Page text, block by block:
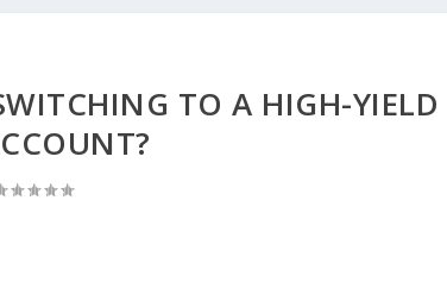
TO A HIGH-YIELD